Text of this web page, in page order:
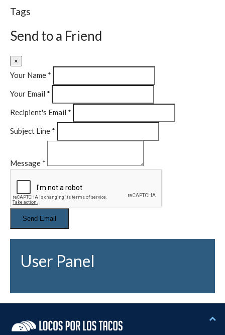
Tags
Send to a Friend
×
Your Name *
Your Email *
Recipient's Email *
Subject Line *
Message *
User Panel